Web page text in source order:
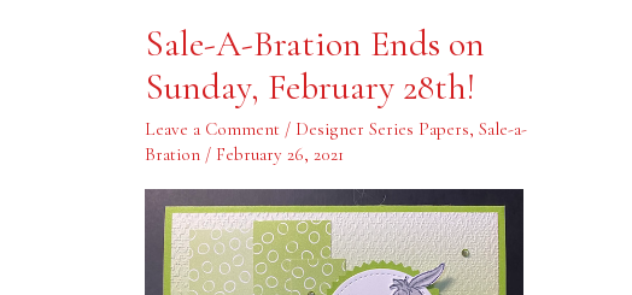
Sale-A-Bration Ends on
Sunday, February 28th!
Leave a Comment / Designer Series Papers, Sale-a-
Bration / February 26, 2021
A-
Bration
Ends
on
Sunday,
February
28th!